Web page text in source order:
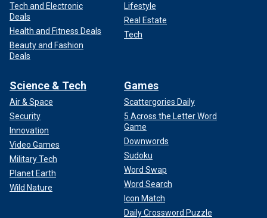
Tech and Electronic
Deals
Health and Fitness Deals
Beauty and Fashion
Deals
Lifestyle
Real Estate
Tech
Science & Tech
Air & Space
Security
Innovation
Video Games
Military Tech
Planet Earth
Wild Nature
Games
Scattergories Daily
5 Across the Letter Word
Game
Downwords
Sudoku
Word Swap
Word Search
Icon Match
Daily Crossword Puzzle